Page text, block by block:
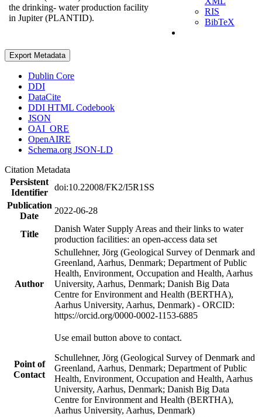
the drinking- water production facility
in Jupiter (PLANTID).
RIS
BibTeX
Export Metadata
Dublin Core
DDI
DataCite
DDI HTML Codebook
JSON
OAI_ORE
OpenAIRE
Schema.org JSON-LD
Citation Metadata
Persistent
Identifier
doi:10.22008/FK2/I5R1SS
Publication
Date
2022-06-28
Title
Danish Water Supply Areas and their links to water
production facilities: an open-access data set
Author
Schullehner, Jörg (Geological Survey of Denmark and
Greenland, Aarhus, Denmark; Department of Public
Health, Environment, Occupation and Health, Aarhus
University, Aarhus, Denmark; Danish Big Data
Centre for Environment and Health (BERTHA),
Aarhus University, Aarhus, Denmark) - ORCID:
https://orcid.org/0000-0002-1153-6885
Point of
Contact
Use email button above to contact.
Schullehner, Jörg (Geological Survey of Denmark and
Greenland, Aarhus, Denmark; Department of Public
Health, Environment, Occupation and Health, Aarhus
University, Aarhus, Denmark; Danish Big Data
Centre for Environment and Health (BERTHA),
Aarhus University, Aarhus, Denmark)